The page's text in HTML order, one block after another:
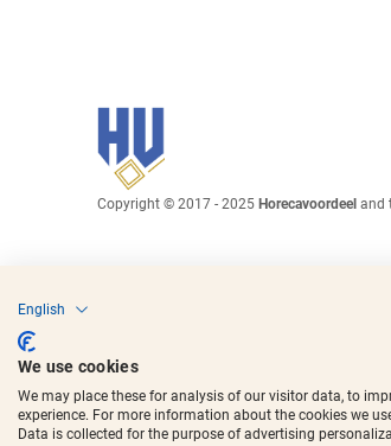
Copyright © 2017 - 2025 Horecavoordeel and
English
We use cookies
We may place these for analysis of our visitor data, to
experience. For more information about the cookies we
Data is collected for the purpose of advertising